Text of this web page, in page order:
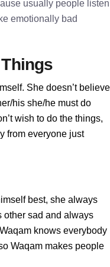
usually people listen
emotionally bad
She doesn’t believe
his she/he must do
wish to do the things,
from everyone just
best, she always
other sad and always
knows everybody
Waqam makes people